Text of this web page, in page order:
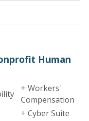
Human
+ Workers'
Compensation
+ Cyber Suite